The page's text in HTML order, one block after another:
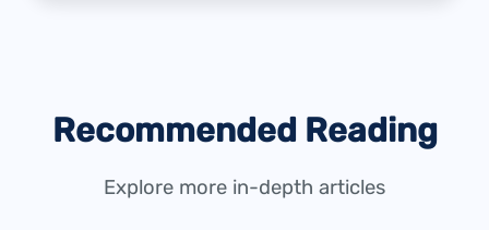
Recommended Reading
Explore more in-depth articles